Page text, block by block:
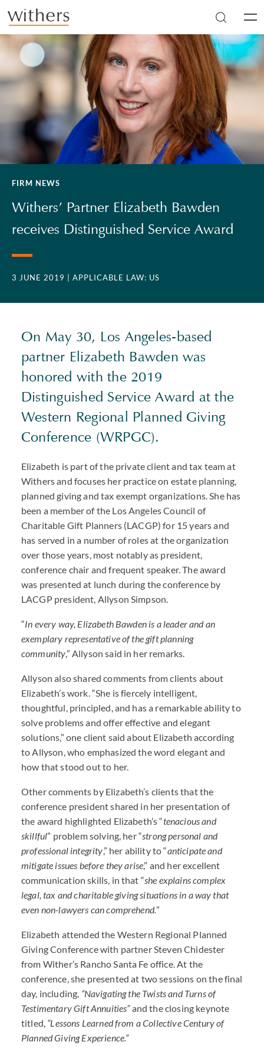
Skip to main content
FIRM NEWS
Withers’ Partner Elizabeth Bawden
receives Distinguished Service Award
3 JUNE 2019 | APPLICABLE LAW: US
On May 30, Los Angeles-based
partner Elizabeth Bawden was
honored with the 2019
Distinguished Service Award at the
Western Regional Planned Giving
Conference (WRPGC).
Elizabeth is part of the private client and tax team at
Withers and focuses her practice on estate planning,
planned giving and tax exempt organizations. She has
been a member of the Los Angeles Council of
Charitable Gift Planners (LACGP) for 15 years and
has served in a number of roles at the organization
over those years, most notably as president,
conference chair and frequent speaker. The award
was presented at lunch during the conference by
LACGP president, Allyson Simpson.
“In every way, Elizabeth Bawden is a leader and an
exemplary representative of the gift planning
community,” Allyson said in her remarks.
Allyson also shared comments from clients about
Elizabeth’s work. “She is fiercely intelligent,
thoughtful, principled, and has a remarkable ability to
solve problems and offer effective and elegant
solutions,” one client said about Elizabeth according
to Allyson, who emphasized the word elegant and
how that stood out to her.
Other comments by Elizabeth’s clients that the
conference president shared in her presentation of
the award highlighted Elizabeth’s “tenacious and
skillful” problem solving, her “strong personal and
professional integrity,” her ability to “anticipate and
mitigate issues before they arise,” and her excellent
communication skills, in that “she explains complex
legal, tax and charitable giving situations in a way that
even non-lawyers can comprehend.”
Elizabeth attended the Western Regional Planned
Giving Conference with partner Steven Chidester
from Wither’s Rancho Santa Fe office. At the
conference, she presented at two sessions on the final
day, including, “Navigating the Twists and Turns of
Testimentary Gift Annuities”and the closing keynote
titled, “Lessons Learned from a Collective Century of
Planned Giving Experience.”